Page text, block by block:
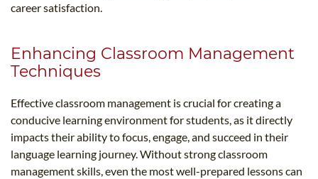
career satisfaction.
Enhancing Classroom Management
Techniques
Effective classroom management is crucial for creating a
conducive learning environment for students, as it directly
impacts their ability to focus, engage, and succeed in their
language learning journey. Without strong classroom
management skills, even the most well-prepared lessons can